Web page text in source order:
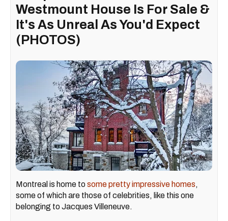
Westmount House Is For Sale &
It's As Unreal As You'd Expect
(PHOTOS)
Montreal is home tosome pretty impressive homes,
some of which are those of celebrities, like this one
belonging to Jacques Villeneuve.